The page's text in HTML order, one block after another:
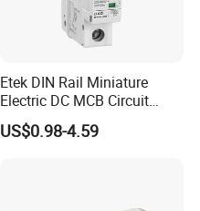
Etek DIN Rail Miniature
Electric DC MCB Circuit
Electrical Breaker Etm1-63
US$0.98-4.59